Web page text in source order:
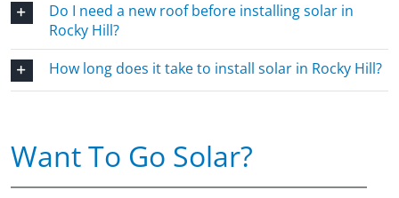
Do I need a new roof before installing solar in
Rocky Hill?
How long does it take to install solar in Rocky Hill?
Want To Go Solar?